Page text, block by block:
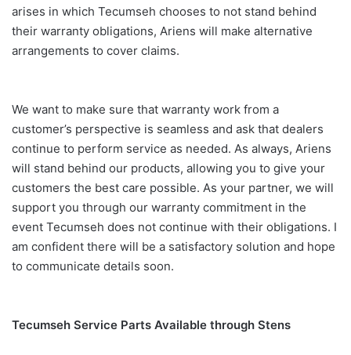
arises in which Tecumseh chooses to not stand behind
their warranty obligations, Ariens will make alternative
arrangements to cover claims.
We want to make sure that warranty work from a
customer’s perspective is seamless and ask that dealers
continue to perform service as needed. As always, Ariens
will stand behind our products, allowing you to give your
customers the best care possible. As your partner, we will
support you through our warranty commitment in the
event Tecumseh does not continue with their obligations. I
am confident there will be a satisfactory solution and hope
to communicate details soon.
Tecumseh Service Parts Available through Stens